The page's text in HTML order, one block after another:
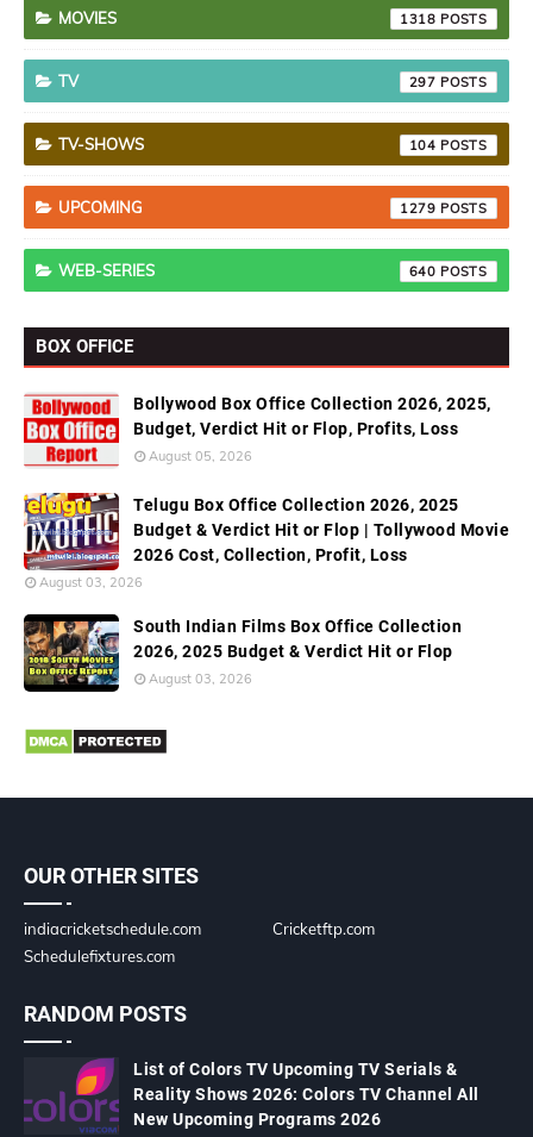
MOVIES 1318
TV 297
TV-SHOWS 104
UPCOMING 1279
WEB-SERIES 640
BOX OFFICE
Bollywood Box Office Collection 2026, 2025,
Budget, Verdict Hit or Flop, Profits, Loss
August 05, 2026
Telugu Box Office Collection 2026, 2025
Budget & Verdict Hit or Flop | Tollywood Movie
2026 Cost, Collection, Profit, Loss
August 03, 2026
South Indian Films Box Office Collection
2026, 2025 Budget & Verdict Hit or Flop
August 03, 2026
OUR OTHER SITES
indiacricketschedule.com
Cricketftp.com
Schedulefixtures.com
RANDOM POSTS
List of Colors TV Upcoming TV Serials &
Reality Shows 2026: Colors TV Channel All
New Upcoming Programs 2026